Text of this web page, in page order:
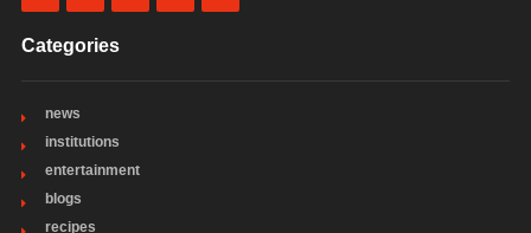
Categories
news
institutions
entertainment
blogs
recipes